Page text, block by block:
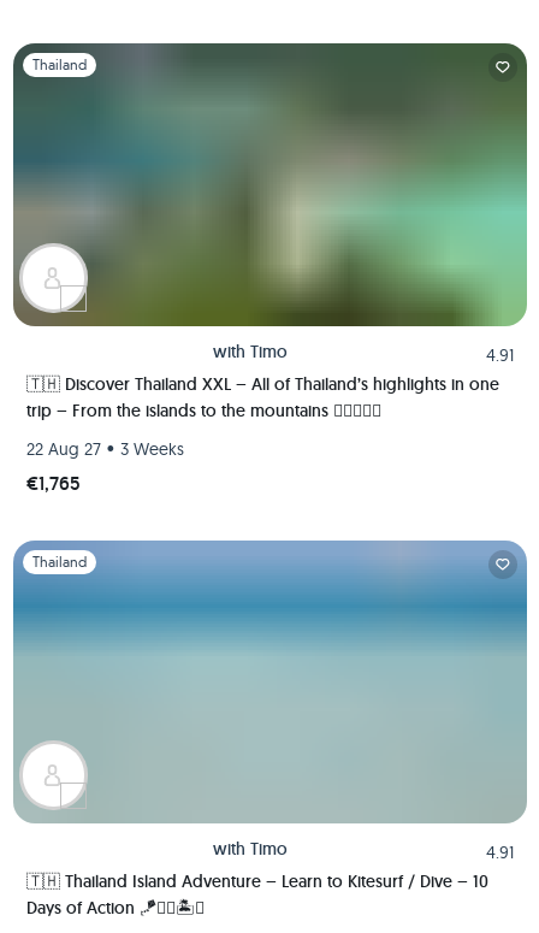
Slide 1 of 1
Thailand
with Timo
4.91
🇹🇭 Discover Thailand XXL – All of Thailand’s highlights in one
trip – From the islands to the mountains 🏄🏼🌴🏯🍺
22 Aug 27 • 3 Weeks
€1,765
Slide 1 of 1
Thailand
with Timo
4.91
🇹🇭 Thailand Island Adventure – Learn to Kitesurf / Dive – 10
Days of Action 🪁🏄‍♂️🏝️🚀